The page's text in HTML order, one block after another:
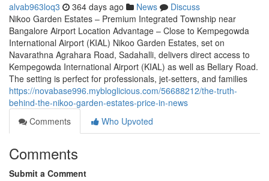
alvab963loq3 364 days ago News
Discuss
Nikoo Garden Estates – Premium Integrated Township near
Bangalore Airport Location Advantage – Close to Kempegowda
International Airport (KIAL) Nikoo Garden Estates, set on
Navarathna Agrahara Road, Sadahalli, delivers direct access to
Kempegowda International Airport (KIAL) as well as Bellary Road.
The setting is perfect for professionals, jet-setters, and families
https://novabase996.mybloglicious.com/56688212/the-truth-
behind-the-nikoo-garden-estates-price-in-news
Comments
Who Upvoted
Comments
Submit a Comment